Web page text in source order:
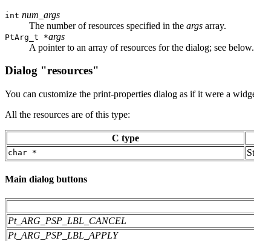
int num_args
The number of resources specified in the args array.
PtArg_t *args
A pointer to an array of resources for the dialog; see below.
Dialog "resources"
You can customize the print-properties dialog as if it were a
All the resources are of this type:
C type
char *
Main dialog buttons
Pt_ARG_PSP_LBL_CANCEL
Pt_ARG_PSP_LBL_APPLY